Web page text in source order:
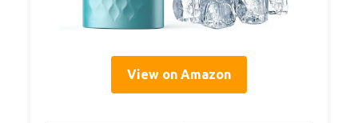
View on Amazon